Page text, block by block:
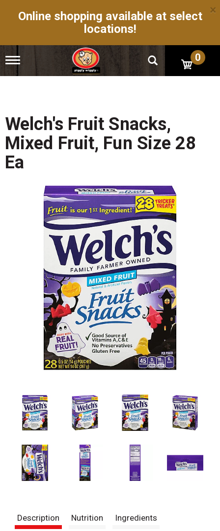
Online shopping available at select
locations!
×
T
g
n
a
v
i
a
t
0
Welch's Fruit Snacks,
Mixed Fruit, Fun Size 28
Ea
Description Nutrition
Ingredients